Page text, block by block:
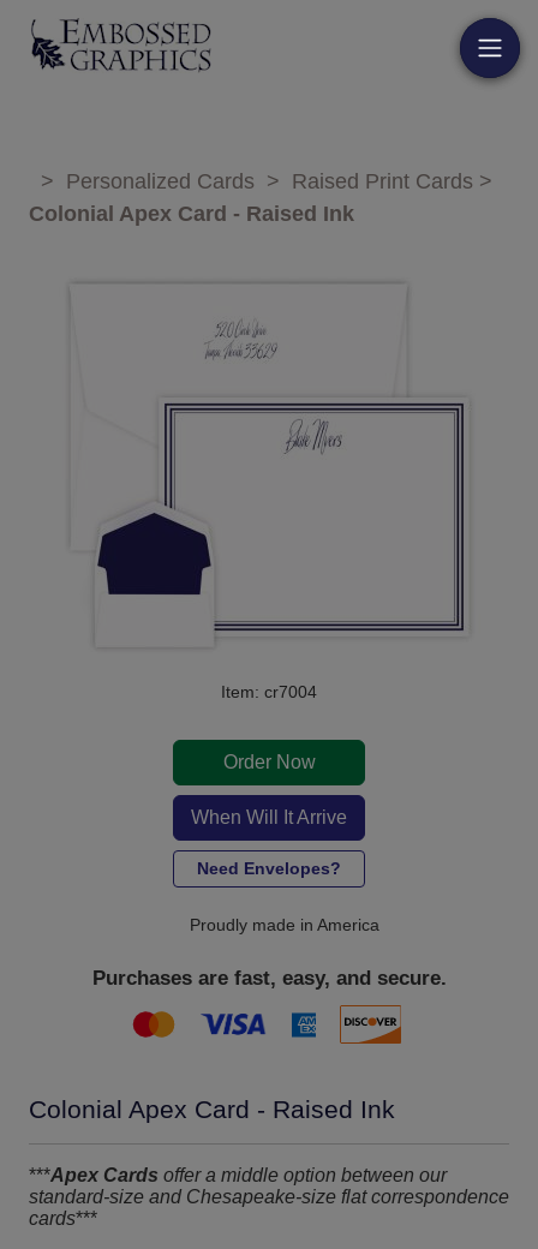
> Personalized Cards > Raised Print Cards >
Colonial Apex Card - Raised Ink
Item: cr7004
Order Now
When Will It Arrive
Need Envelopes?
Proudly made in America
Purchases are fast, easy, and secure.
Colonial Apex Card - Raised Ink
***Apex Cards offer a middle option between our
standard-size and Chesapeake-size flat correspondence
cards***